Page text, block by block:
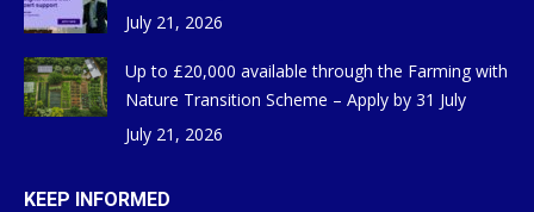
July 21, 2026
Up to £20,000 available through the Farming with
Nature Transition Scheme – Apply by 31 July
July 21, 2026
KEEP INFORMED